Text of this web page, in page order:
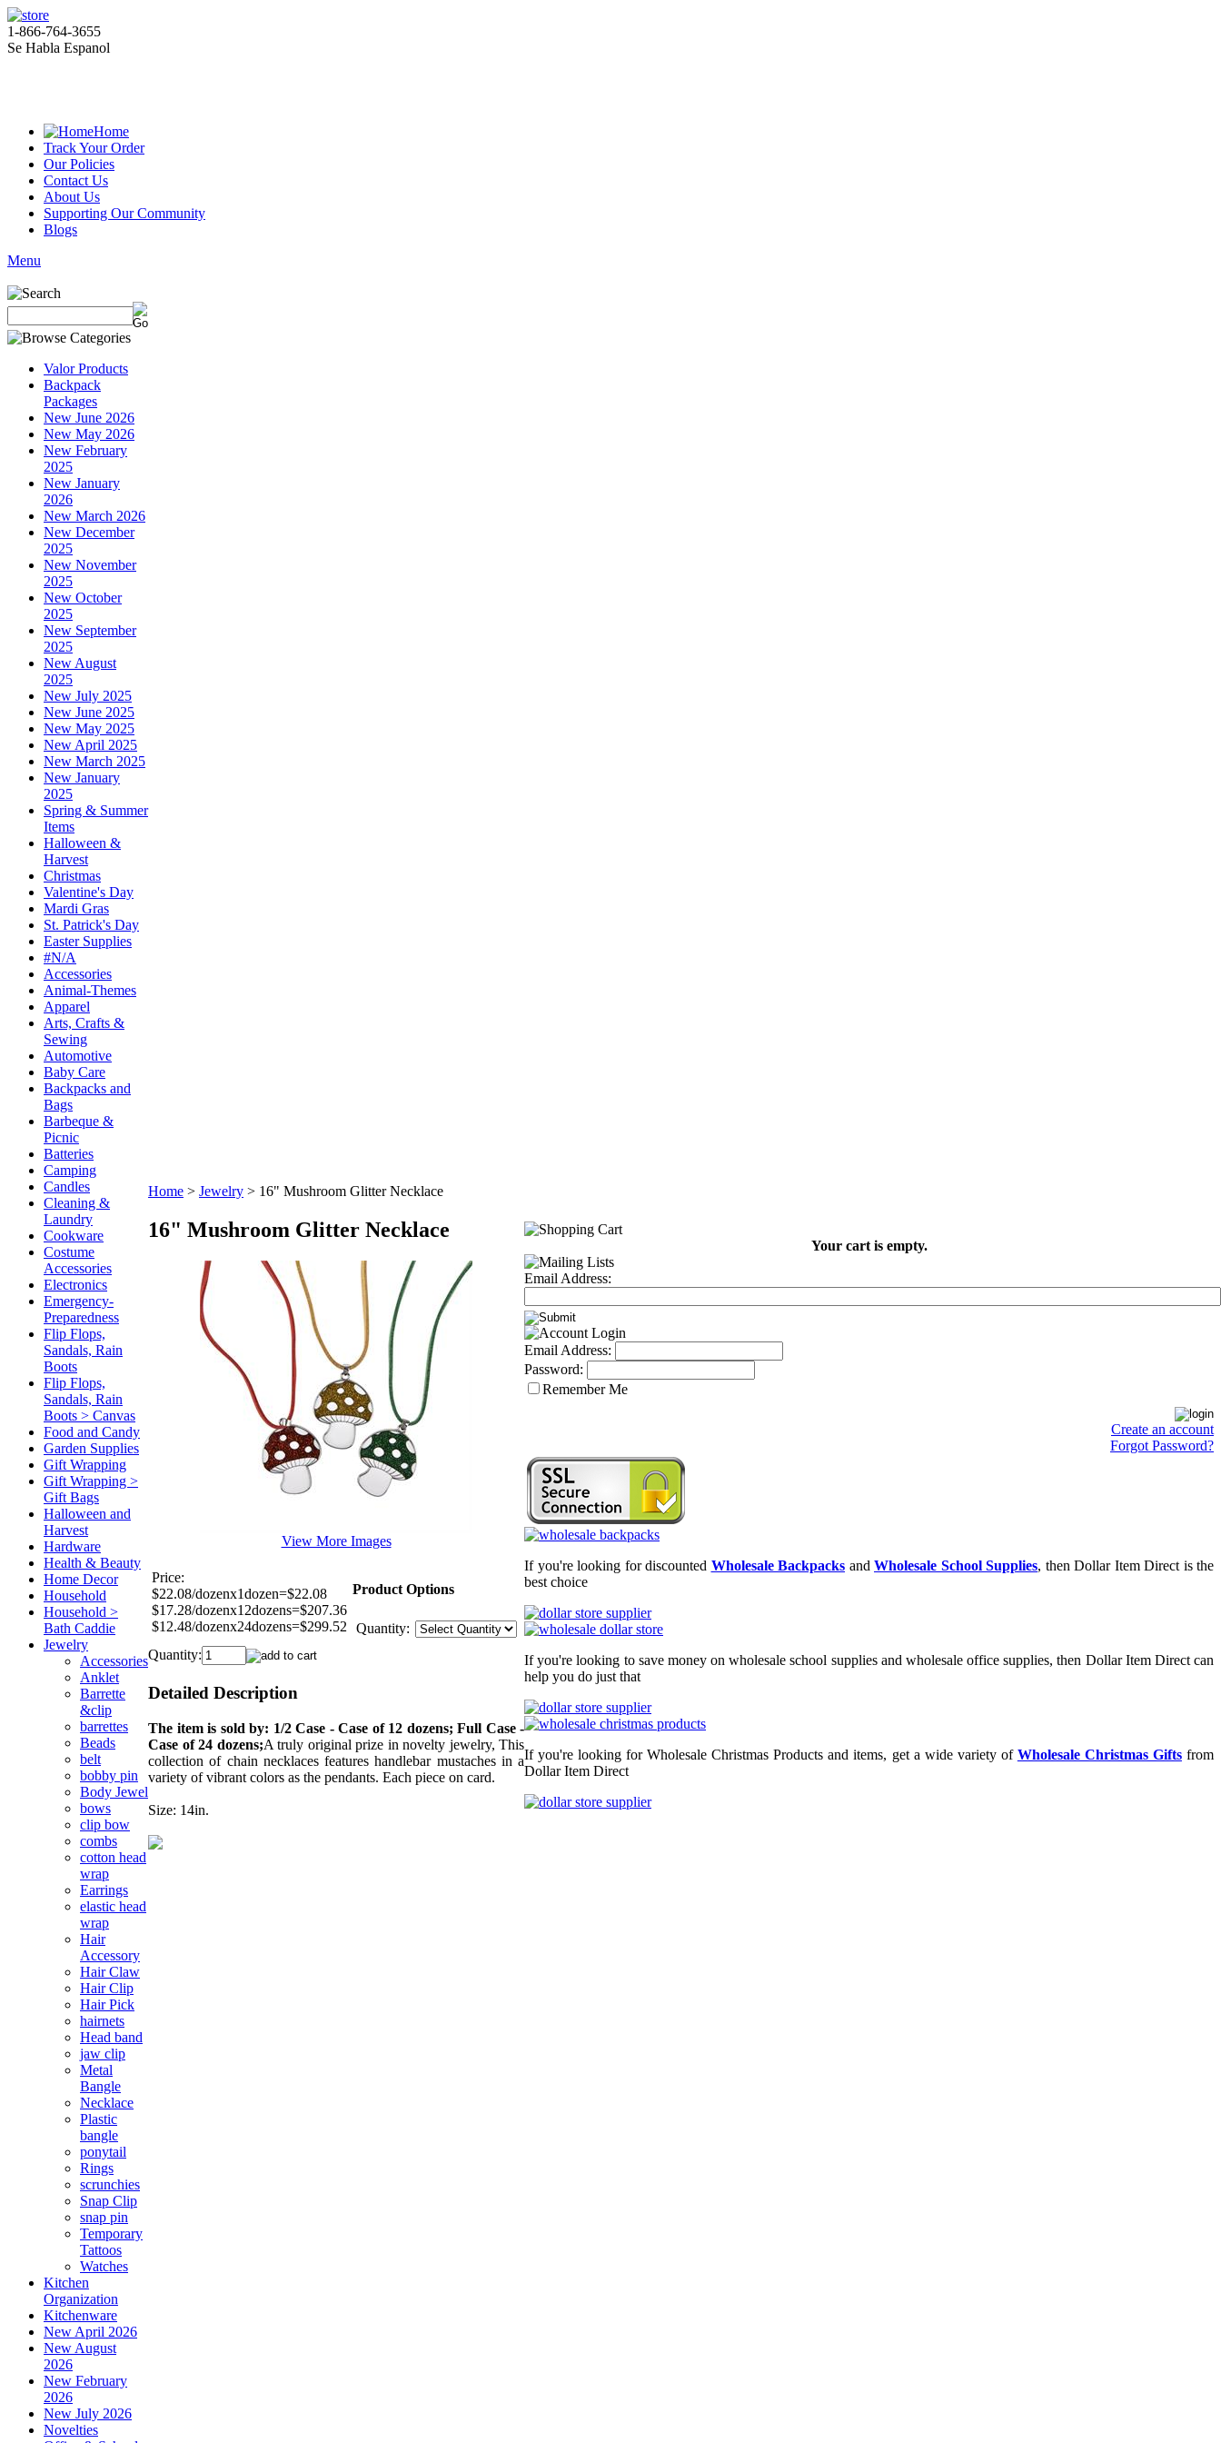
1-866-764-3655
Se Habla Espanol
Home
Track Your Order
Our Policies
Contact Us
About Us
Supporting Our Community
Blogs
Menu
Valor Products
Backpack
Packages
New June 2026
New May 2026
New February
2025
New January
2026
New March 2026
New December
2025
New November
2025
New October
2025
New September
2025
New August
2025
New July 2025
New June 2025
New May 2025
New April 2025
New March 2025
New January
2025
Spring & Summer
Items
Halloween &
Harvest
Christmas
Valentine's Day
Mardi Gras
St. Patrick's Day
Easter Supplies
#N/A
Accessories
Animal-Themes
Apparel
Arts, Crafts &
Sewing
Automotive
Baby Care
Backpacks and
Bags
Barbeque &
Picnic
Batteries
Camping
Candles
Cleaning &
Laundry
Cookware
Costume
Accessories
Electronics
Emergency-
Preparedness
Flip Flops,
Sandals, Rain
Boots
Flip Flops,
Sandals, Rain
Boots > Canvas
Food and Candy
Garden Supplies
Gift Wrapping
Gift Wrapping >
Gift Bags
Halloween and
Harvest
Hardware
Health & Beauty
Home Decor
Household
Household >
Bath Caddie
Jewelry
Accessories
Anklet
Barrette
&clip
barrettes
Beads
belt
bobby pin
Body Jewel
bows
clip bow
combs
cotton head
wrap
Earrings
elastic head
wrap
Hair
Accessory
Hair Claw
Hair Clip
Hair Pick
hairnets
Head band
jaw clip
Metal
Bangle
Necklace
Plastic
bangle
ponytail
Rings
scrunchies
Snap Clip
snap pin
Temporary
Tattoos
Watches
Kitchen
Organization
Kitchenware
New April 2026
New August
2026
New February
2026
New July 2026
Novelties
Home > Jewelry > 16" Mushroom Glitter Necklace
16" Mushroom Glitter Necklace
View More Images
Price:
$22.08/dozenx1dozen=$22.08
$17.28/dozenx12dozens=$207.36
$12.48/dozenx24dozens=$299.52
Product Options
Quantity:
Quantity:
Detailed Description
The item is sold by: 1/2 Case - Case of 12 dozens; Full Case -
Case of 24 dozens;A truly original prize in novelty jewelry, This
collection of chain necklaces features handlebar mustaches in a
variety of vibrant colors as the pendants. Each piece on card.
Size: 14in.
Your cart is empty.
Email Address:
Email Address:
Password:
Remember Me
Create an account
Forgot Password?
If you're looking for discounted Wholesale Backpacks and Wholesale School Supplies, then Dollar Item Direct is the
best choice
If you're looking to save money on wholesale school supplies and wholesale office supplies, then Dollar Item Direct can
help you do just that
If you're looking for Wholesale Christmas Products and items, get a wide variety of Wholesale Christmas Giftsfrom
Dollar Item Direct